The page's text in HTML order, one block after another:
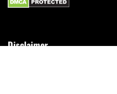
Disclaimer